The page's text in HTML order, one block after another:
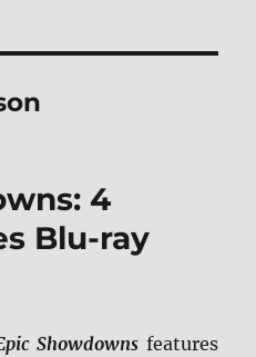
4
Blu-ray
Showdowns features